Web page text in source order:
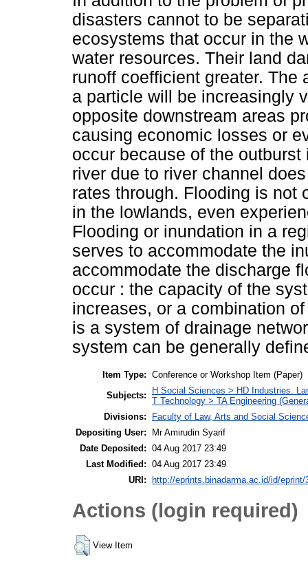
disasters cannot to be
ecosystems that occur in the
water resources. Their land
runoff coefficient greater. The
a particle will be increasingly
opposite downstream areas
causing economic losses or
occur because of the
river due to river channel
rates through. Flooding is not
in the lowlands, even
Flooding or inundation in a
serves to accommodate the
accommodate the discharge
occur : the capacity of the
increases, or a combination
is a system of drainage
system can be generally
Item Type: Conference or Workshop Item (Paper)
Subjects:
H Social Sciences > HD Industries.
T Technology > TA Engineering
Divisions:
Faculty of Law, Arts and Social
Depositing User:
Mr Amirudin Syarif
Date Deposited: 04 Aug 2017 23:49
Last Modified: 04 Aug 2017 23:49
URI:
http://eprints.binadarma.ac.id/id/eprint/
Actions (login required)
View Item